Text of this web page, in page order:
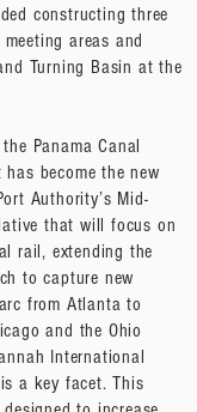
constructing three
areas and
Turning Basin at the
Panama Canal
become the new
Authority’s Mid-
that will focus on
rail, extending the
to capture new
from Atlanta to
and the Ohio
International
a key facet. This